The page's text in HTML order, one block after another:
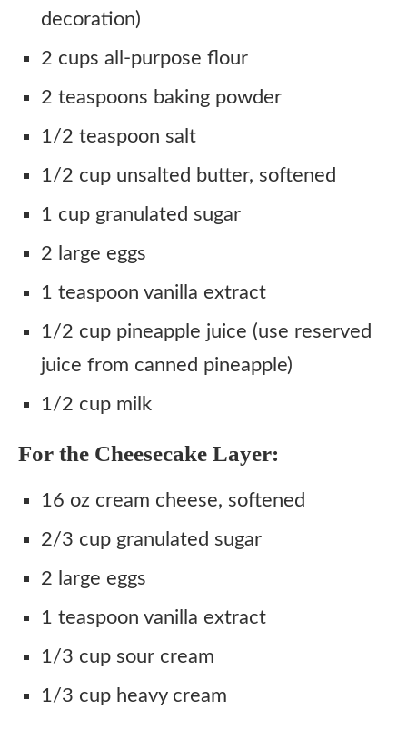
decoration)
2 cups all-purpose flour
2 teaspoons baking powder
1/2 teaspoon salt
1/2 cup unsalted butter, softened
1 cup granulated sugar
2 large eggs
1 teaspoon vanilla extract
1/2 cup pineapple juice (use reserved
juice from canned pineapple)
1/2 cup milk
For the Cheesecake Layer:
16 oz cream cheese, softened
2/3 cup granulated sugar
2 large eggs
1 teaspoon vanilla extract
1/3 cup sour cream
1/3 cup heavy cream